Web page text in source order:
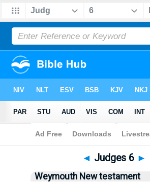
Bible>WEY> Judges 6
◄ Judges 6 ►
Weymouth New testament